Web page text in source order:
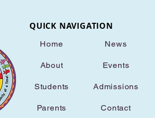
QUICK NAVIGATION
Home
About
Students
Parents
News
Events
Admissions
Contact